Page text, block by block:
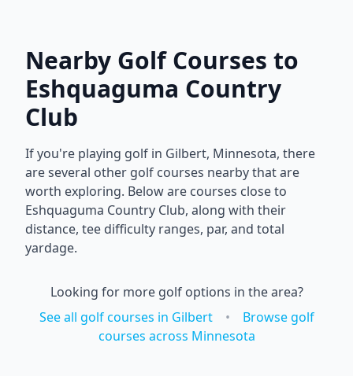
Nearby Golf Courses to
Eshquaguma Country
Club
If you're playing golf in Gilbert, Minnesota, there
are several other golf courses nearby that are
worth exploring. Below are courses close to
Eshquaguma Country Club, along with their
distance, tee difficulty ranges, par, and total
yardage.
Looking for more golf options in the area?
See all golf courses in Gilbert •
Browse golf
courses across Minnesota